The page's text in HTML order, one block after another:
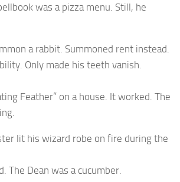
was a pizza menu. Still, he
a rabbit. Summoned rent instead.
Only made his teeth vanish.
Feather” on a house. It worked. The
lit his wizard robe on fire during the
The Dean was a cucumber.